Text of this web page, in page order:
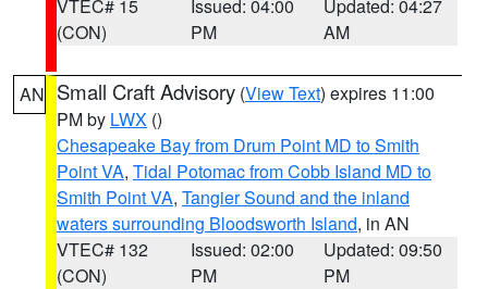
VTEC# 15
(CON)
Issued: 04:00
PM
Updated: 04:27
AM
AN Small Craft Advisory (View Text) expires 11:00
PM by LWX ()
Chesapeake Bay from Drum Point MD to Smith
Point VA, Tidal Potomac from Cobb Island MD to
Smith Point VA, Tangier Sound and the inland
waters surrounding Bloodsworth Island, in AN
VTEC# 132
(CON)
Issued: 02:00
PM
Updated: 09:50
PM